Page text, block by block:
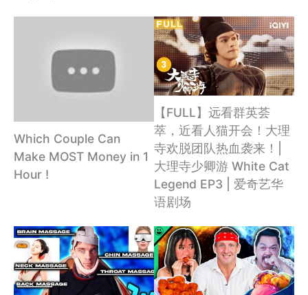
Which Couple Can
Make MOST Money in 1
Hour !
【FULL】远看群英荟
萃，近看人猫开会！大理
寺欢脱团队热血袭来！|
大理寺少卿游 White Cat
Legend EP3 | 爱奇艺华
语剧场